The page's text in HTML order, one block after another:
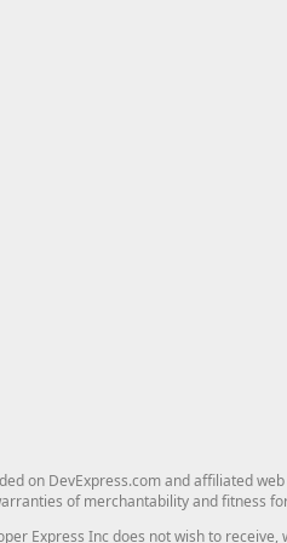
on DevExpress.com and affiliated
of merchantability and fitness
Express Inc does not wish to